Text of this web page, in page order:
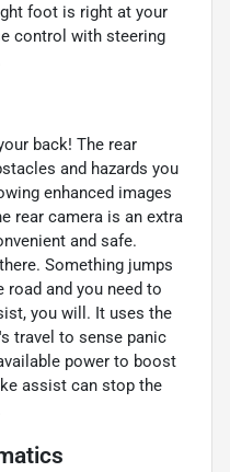
foot is right at your
control with steering
back! The rear
and hazards you
enhanced images
rear camera is an extra
and safe.
Something jumps
and you need to
you will. It uses the
travel to sense panic
power to boost
assist can stop the